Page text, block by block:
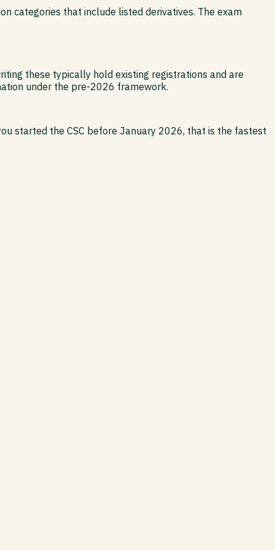
categories that include listed derivatives. The exam
these typically hold existing registrations and are
under the pre-2026 framework.
started the CSC before January 2026, that is the fastest